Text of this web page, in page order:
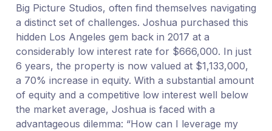
Big Picture Studios, often find themselves navigating
a distinct set of challenges. Joshua purchased this
hidden Los Angeles gem back in 2017 at a
considerably low interest rate for $666,000. In just
6 years, the property is now valued at $1,133,000,
a 70% increase in equity. With a substantial amount
of equity and a competitive low interest well below
the market average, Joshua is faced with a
advantageous dilemma: “How can I leverage my